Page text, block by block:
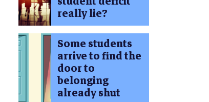
really lie?
Some students
arrive to find the
door to
belonging
already shut